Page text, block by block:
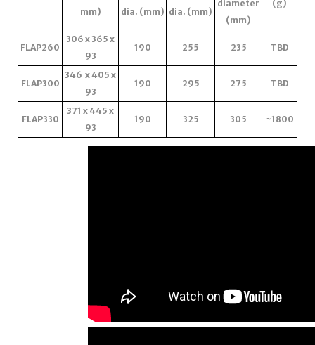
mm)
dia. (mm) dia. (mm)
diameter
(mm)
(g)
FLAP260
306 x 365 x
93
190 255 235 TBD
FLAP300
346 x 405 x
93
190 295 275 TBD
FLAP330
371 x 445 x
93
190 325 305 ~1800